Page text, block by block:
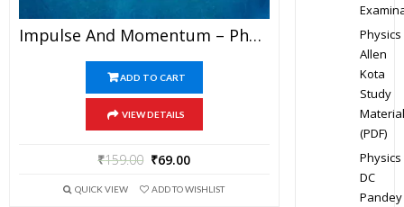
Impulse And Momentum – Physics Best Kota Study Material For JEE Mains And Advanced Exam (in PDF)
ADD TO CART
VIEW DETAILS
₹159.00 ₹69.00
QUICK VIEW ADD TO WISHLIST
Physics
Allen
Kota
Study
Material
(PDF)
Physics
DC
Pandey